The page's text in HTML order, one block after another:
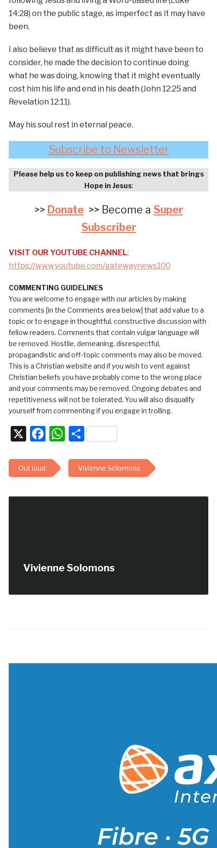
14:28) on the public stage, as imperfect as it may have
been.
I also believe that as difficult as it might have been to
consider, he made the decision to continue doing
what he was doing, knowing that it might eventually
cost him his life and end in his death (John 12:25 and
Revelation 12:11).
May his soul rest in eternal peace.
Subscribe to Newsletter
Please help us to keep on publishing news that brings
Hope in Jesus:
>> Donate>> Become a Super
Subscriber
VISIT OUR YOUTUBE CHANNEL:
https://www.youtube.com/gatewaynews100
COMMENTING GUIDELINES
You are welcome to engage with our articles by making
comments [in the Comments area below] that add value to a
topic or to engage in thoughtful, constructive discussion with
fellow readers. Comments that contain vulgar language will
be removed. Hostile, demeaning, disrespectful,
propagandistic and off-topic comments may also be moved.
This is a Christian website and if you wish to vent against
Christian beliefs you have probably come to the wrong place
and your comments may be removed. Ongoing debates and
repetitiveness will not be tolerated. You will also disqualify
yourself from commenting if you engage in trolling.
X Facebook
WhatsApp
Share
Out loud Vivienne Solomons
Vivienne Solomons